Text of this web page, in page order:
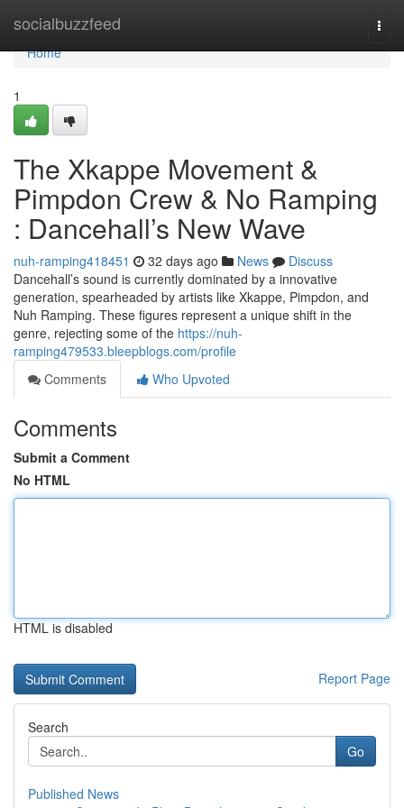
socialbuzzfeed
Home
Home
1
The Xkappe Movement &
Pimpdon Crew & No Ramping
: Dancehall’s New Wave
nuh-ramping418451 32 days ago News
Discuss
Dancehall’s sound is currently dominated by a innovative
generation, spearheaded by artists like Xkappe, Pimpdon, and
Nuh Ramping. These figures represent a unique shift in the
genre, rejecting some of the https://nuh-
ramping479533.bleepblogs.com/profile
Comments
Who Upvoted
Comments
Submit a Comment
No HTML
HTML is disabled
Report Page
Search
Go
Published News